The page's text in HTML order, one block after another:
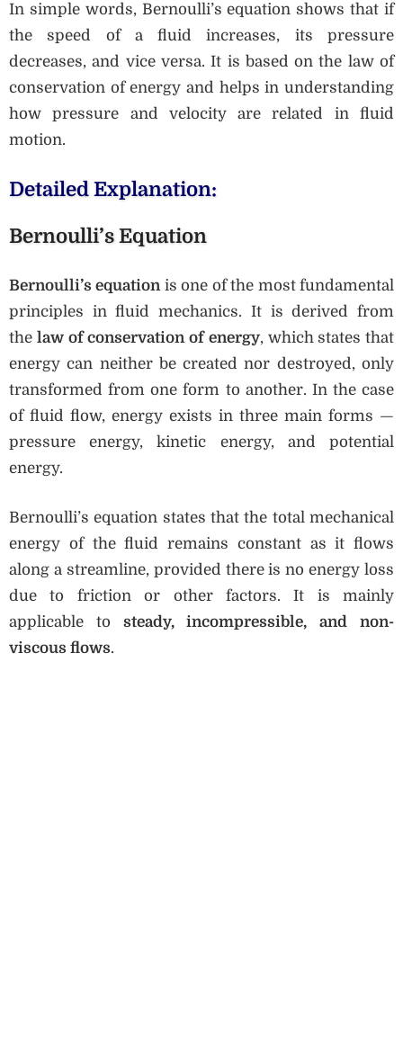
In simple words, Bernoulli’s equation shows that if
the speed of a fluid increases, its pressure
decreases, and vice versa. It is based on the law of
conservation of energy and helps in understanding
how pressure and velocity are related in fluid
motion.
Detailed Explanation:
Bernoulli’s Equation
Bernoulli’s equationis one of the most fundamental
principles in fluid mechanics. It is derived from
the law of conservation of energy, which states that
energy can neither be created nor destroyed, only
transformed from one form to another. In the case
of fluid flow, energy exists in three main forms —
pressure energy, kinetic energy, and potential
energy.
Bernoulli’s equation states that the total mechanical
energy of the fluid remains constant as it flows
along a streamline, provided there is no energy loss
due to friction or other factors. It is mainly
applicable to steady, incompressible, and non-
viscous flows.